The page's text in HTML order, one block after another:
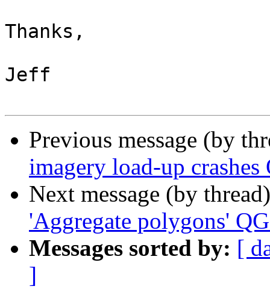
Thanks,
Jeff
Previous message (by
imagery load-up
Next message (by
'Aggregate polygons'
Messages sorted by: [
]